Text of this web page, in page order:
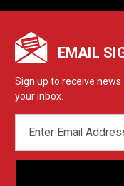
EMAIL
Sign up to receive
your inbox.
ADDRESS